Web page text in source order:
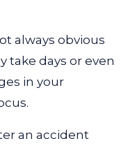
always obvious
take days or even
in your
an accident